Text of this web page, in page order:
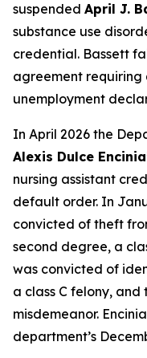
suspended April J.
substance use
credential. Bassett
agreement requiring
unemployment
In April 2026 the
Alexis Dulce
nursing assistant
default order. In
convicted of theft
second degree, a
was convicted of
a class C felony,
misdemeanor.
department’s